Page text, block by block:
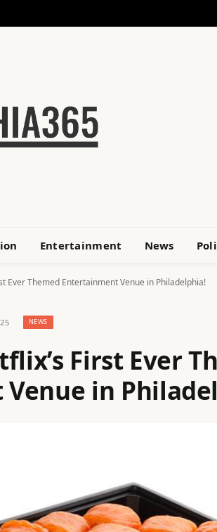
Entertainment News
Ever Themed Entertainment Venue in Philadelphia!
NEWS
First Ever
in